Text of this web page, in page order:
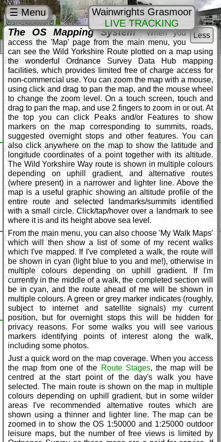
Wild Yorkshire Way
☰ Menu
Wainwrights Grasmoor
LIVE TRACKING
Using the Website
Exploring the Route
The Wild Yorkshire Way is a
long walk, make no mistake. I can't imagine anyone doing it
in one go, but if anyone does, please let me know as there
will be significant quantities of beer involved.
On theRoutepage you can explore the entire route, which is
divided up into a suggested programme of 38 days. Of
course, you can change this to suit yourself and your level of
fitness or the weather, or indeed if you decide to stay a night
or two longer at a pub on the way.
For each day, you will see a brief summary, with suggested
start and finish points and distances. Click/tap on either the
photo or the Details button to see a comprehensive
description of the route, with an OS map, pubs, possible
accommodation options, roads and public transport
connections. You can also view my photo gallery for the
stage, and download a GPX file for your sat nav if you're
using one. You can scroll forwards and backwards through
the days using the arrow buttons at the top of the Walk Stage
Description
Less
The OS Mapping System When you
access the 'Map' page from the main menu, you
can see the Wild Yorkshire Route plotted on a map using
the wonderful Ordnance Survey Data Hub mapping
facilities, which provides limited free of charge access for
non-commercial use. You can zoom the map with a mouse,
using click and drag to pan the map, and the mouse wheel
to change the zoom level. On a touch screen, touch and
drag to pan the map, and use 2 fingers to zoom in or out. At
the top you can click Peaks and/or Features to show
markers on the map corresponding to summits, roads,
suggested overnight stops and other features. You can
also click anywhere on the map to show the latitude and
longitude coordinates of a point together with its altitude.
The Wild Yorkshire Way route is shown in multiple colours
depending on uphill gradient, and alternative routes
(where present) in a narrower and lighter line. Above the
map is a useful graphic showing an altitude profile of the
entire route and selected landmarks/summits identified
with a small circle. Click/tap/hover over a landmark to see
where it is and its height above sea level.
From the main menu, you can also choose 'My Walk Maps'
which will then show a list of some of my recent walks
which I've mapped. If I've completed a walk, the route will
be shown in cyan (light blue to you and me!), otherwise in
multiple colours depending on uphill gradient. If I'm
currently in the middle of a walk, the completed section will
be in cyan, and the route ahead of me will be shown in
multiple colours. A green or grey marker indicates (roughly,
subject to internet and satellite signals) my current
position, but for overnight stops this will be hidden for
privacy reasons. For some walks you will see various
markers identifying points of interest along the walk,
including some photos.
Just a quick word on the map coverage. When you access
the map from one of the Route Stages, the map will be
centred at the start point of the day's walk you have
selected. The main route is shown on the map in multiple
colours depending on uphill gradient, but in some wilder
areas I've recommended alternative routes which are
shown using a thinner and lighter line. The map can be
zoomed in to show the OS 1:50000 and 1:25000 outdoor
leisure maps, but the number of free views is limited by
Rarely Asked Questions? I frequently get asked
'What is a Rarely Asked Question?' Well, Rarely Asked
Questions are obviously far more interesting than the more
usual Frequently Asked ones, so I've concentrated on them
to make the site far more exciting.
Why a 10M photo upload limit? There has to be a limit,
both to save your data allowance and also to avoid using up
too much space on my server. If there were no limit, and you
were a dodgy user, you could soon clog up my site by
uploading huge files, so the limit is 10M. If you want to send
me larger files, just get in touch via thefeedbackform and I'll
get back to you.
Why enter 'Yorkshire' when sending feedback?
This
is to prove you're a real person, and not an automated robot
trying to spam or hack my site - simply type 'Yorkshire' in this
box to enable the feedback.
Why no accommodation guide?
This is intentional, as
accommodation changes frequently and it would be almost
impossible for me to keep up. There are several good
websites available these days where accommodation can be
booked online, although this can sometimes be tricky if you
are in weak signal areas. A word of warning - we are all
aware that pubs are closing down at an alarming rate these
days, and the mapmakers at Ordnance Survey have an
impossible task keeping up. If you see an inviting 'PH'
symbol on an OS map, either on paper or on my site, do not
rely on it, unless you know for sure that it is there, or you've
called them to confirm. For example, on the OS map there's
still a pub marked at Fridaythorpe on my route, but it's been
closed for years. Be warned!
Legal stuff
You really should read this, although I know
you probably won't... but anyway, welcome to the Wild
Yorkshire Way website. If you continue to browse and use
this website, this means you agree with the following terms
and conditions: -
General: This is a non-commercial private website and is
not connected with any company, and is for your personal
enjoyment and for general information only.
The content, layout and functions of the website are subject
to change without notice, and no warranties whatsoever are
provided or implied regarding the accuracy, completeness,
usability, suitability of the content on the website.
This website may contain links to other websites, which may
have their own terms and conditions, and this website
accepts no responsibility for the content of any external
linked websites.
If, as a result of the information on this website, you decide to
take part in any outdoor activities, including walking, hiking
or camping, whether on the Wild Yorkshire Way or not, you
do so at your own risk and you accept responsibility for your
own safety and navigation on your trip.